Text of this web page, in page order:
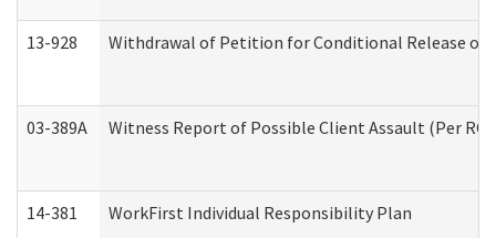
13-928 Withdrawal of Petition for Conditional Release
03-389A Witness Report of Possible Client Assault (Per RCW
14-381 WorkFirst Individual Responsibility Plan